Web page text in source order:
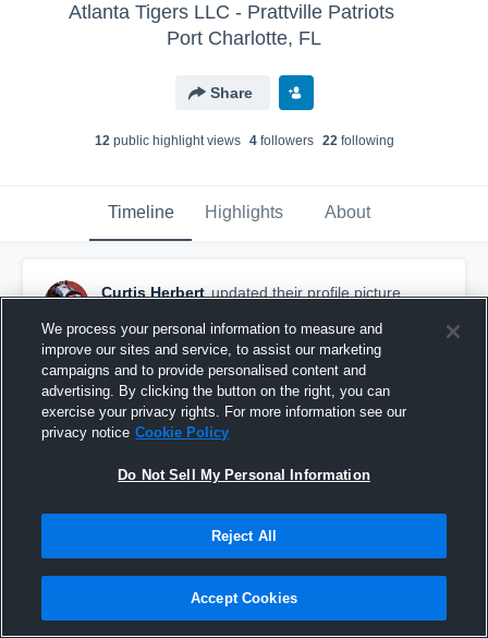
Atlanta Tigers LLC - Prattville Patriots
Port Charlotte, FL
Share
12public highlight views 4followers 22following
Timeline Highlights About
Curtis Herbert updated their profile picture.
We process your personal information to measure and
improve our sites and service, to assist our marketing
campaigns and to provide personalised content and
advertising. By clicking the button on the right, you can
exercise your privacy rights. For more information see our
privacy notice Cookie Policy
Do Not Sell My Personal Information
Reject All
Accept Cookies